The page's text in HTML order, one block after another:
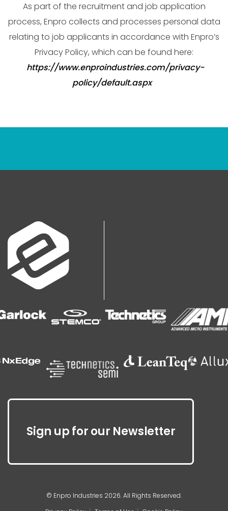
As part of the recruitment and job application
process, Enpro collects and processes personal data
relating to job applicants in accordance with Enpro’s
Privacy Policy, which can be found here:
https://www.enproindustries.com/privacy-
policy/default.aspx
Sign up for our Newsletter
© Enpro Industries 2026. All Rights Reserved.